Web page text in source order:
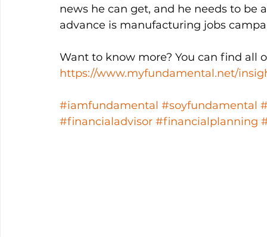
news he can get, and he needs to
advance is manufacturing jobs
Want to know more? You can find all
https://www.myfundamental.net/
#iamfundamental #soyfundamental
#financialadvisor #financialplanning